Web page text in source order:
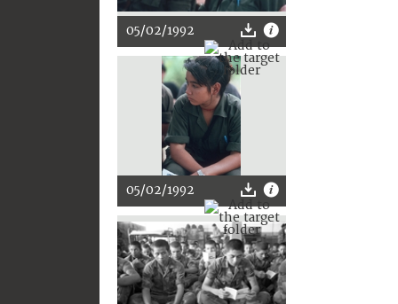
05/02/1992
05/02/1992